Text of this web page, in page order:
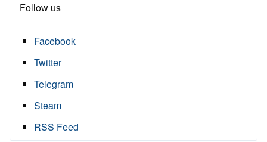
Follow us
Facebook
Twitter
Telegram
Steam
RSS Feed